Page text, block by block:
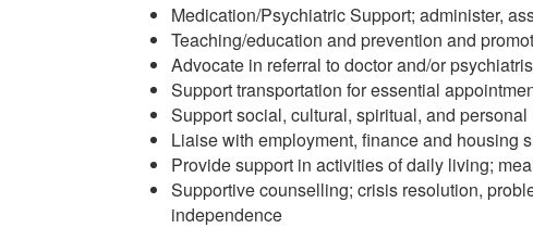
Medication/Psychiatric Support; administer,
Teaching/education and prevention and
Advocate in referral to doctor and/or
Support transportation for essential
Support social, cultural, spiritual, and
Liaise with employment, finance and housing
Provide support in activities of daily living;
Supportive counselling; crisis resolution,
independence